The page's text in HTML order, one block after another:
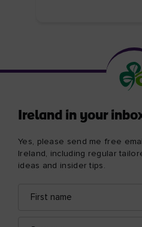
Ireland in your
Yes, please send me free
Ireland, including regular
ideas and insider tips.
name
address